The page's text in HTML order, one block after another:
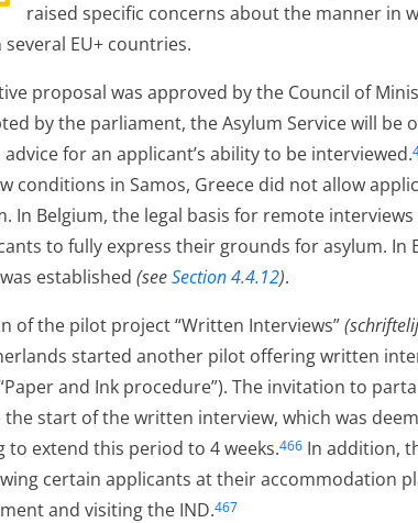
raised specific concerns about the manner in
EU+ countries.
proposal was approved by the Council of
by the parliament, the Asylum Service will be
advice for an applicant’s ability to be interviewed.
conditions in Samos, Greece did not allow
In Belgium, the legal basis for remote interviews
to fully express their grounds for asylum. In
established (seeSection 4.4.12).
of the pilot project “Written Interviews”
started another pilot offering written
and Ink procedure”). The invitation to
the start of the written interview, which was
to extend this period to 4 weeks.466 In addition,
certain applicants at their accommodation
and visiting the IND.467